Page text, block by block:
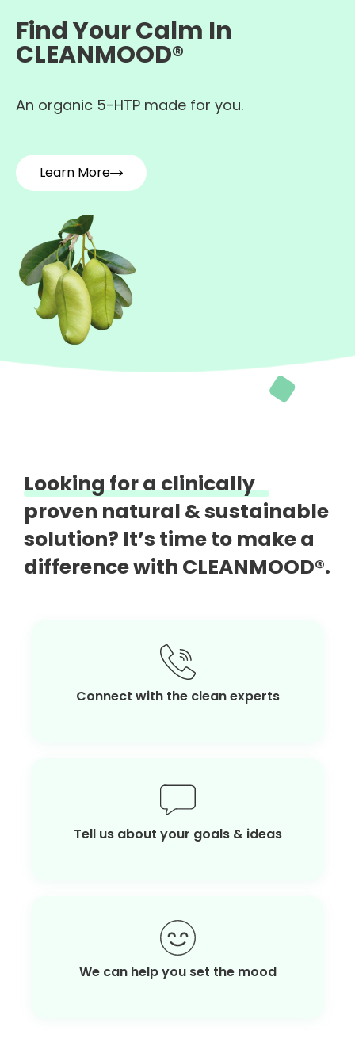
Find Your Calm In
CLEANMOOD®
An organic 5-HTP made for you.
Learn More
Looking for a clinically
proven natural &sustainable
solution? It’s time to make a
difference with CLEANMOOD®.
Connect with the clean experts
Tell us about your goals & ideas
We can help you set the mood